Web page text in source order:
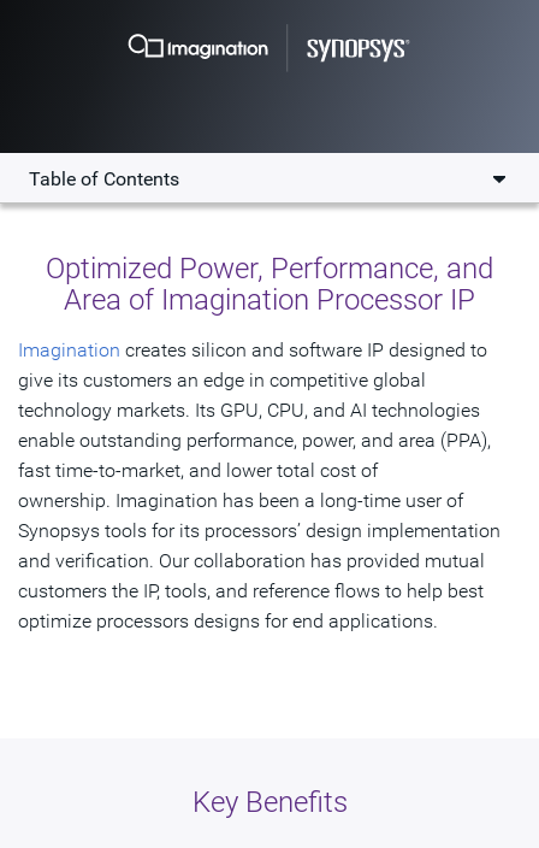
Table of Contents
Key Benefits
Testimonials
Resources
Get Started
Optimized Power, Performance, and
Area of Imagination Processor IP
Imagination creates silicon and software IP designed to
give its customers an edge in competitive global
technology markets. Its GPU, CPU, and AI technologies
enable outstanding performance, power, and area (PPA),
fast time-to-market, and lower total cost of
ownership. Imagination has been a long-time user of
Synopsys tools for its processors’ design implementation
and verification. Our collaboration has provided mutual
customers the IP, tools, and reference flows to help best
optimize processors designs for end applications.
Key Benefits